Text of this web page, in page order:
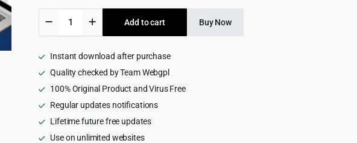
was:
$39.00.
is:
$4.99.
Beauty
Shop
WordPress
quantity
Add to cart Buy Now
Instant download after purchase
Quality checked by Team Webgpl
100% Original Product and Virus Free
Regular updates notifications
Lifetime future free updates
Use on unlimited websites